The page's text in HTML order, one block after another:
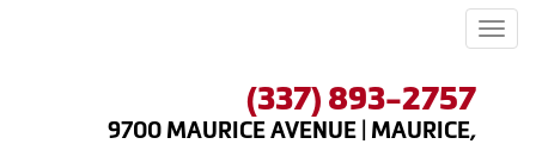
(337) 893-2757
9700 MAURICE AVENUE | MAURICE,